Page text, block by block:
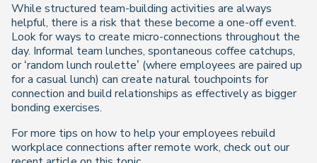
While structured team-building activities are always
helpful, there is a risk that these become a one-off event.
Look for ways to create micro-connections throughout the
day. Informal team lunches, spontaneous coffee catchups,
or ‘random lunch roulette’ (where employees are paired up
for a casual lunch) can create natural touchpoints for
connection and build relationships as effectively as bigger
bonding exercises.
For more tips on how to help your employees rebuild
workplace connections after remote work, check out our